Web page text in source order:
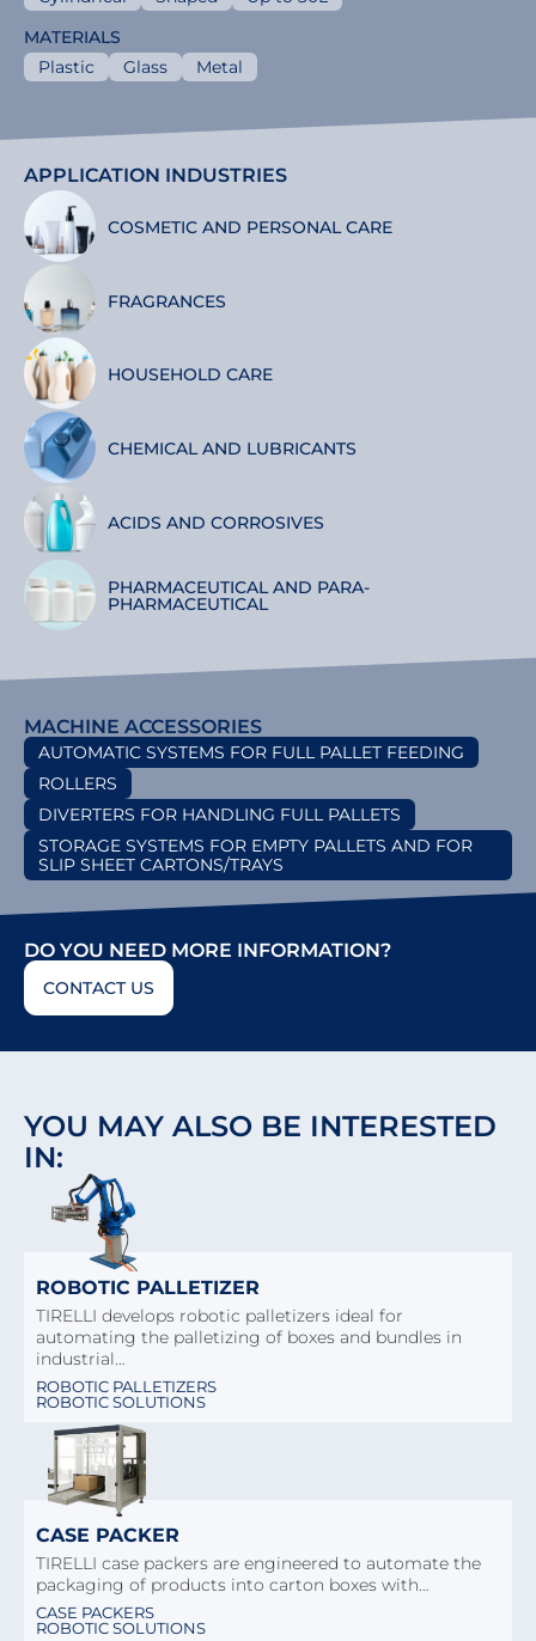
MATERIALS
Plastic
Glass Metal
APPLICATION INDUSTRIES
COSMETIC AND PERSONAL CARE
FRAGRANCES
HOUSEHOLD CARE
CHEMICAL AND LUBRICANTS
ACIDS AND CORROSIVES
PHARMACEUTICAL AND PARA-
PHARMACEUTICAL
MACHINE ACCESSORIES
AUTOMATIC SYSTEMS FOR FULL PALLET FEEDING
ROLLERS
DIVERTERS FOR HANDLING FULL PALLETS
STORAGE SYSTEMS FOR EMPTY PALLETS AND FOR
SLIP SHEET CARTONS/TRAYS
DO YOU NEED MORE INFORMATION?
CONTACT US
YOU MAY ALSO BE INTERESTED
IN:
ROBOTIC PALLETIZER
TIRELLI develops robotic palletizers ideal for
automating the palletizing of boxes and bundles in
industrial…
ROBOTIC PALLETIZERS
ROBOTIC SOLUTIONS
CASE PACKER
TIRELLI case packers are engineered to automate the
packaging of products into carton boxes with…
CASE PACKERS
ROBOTIC SOLUTIONS